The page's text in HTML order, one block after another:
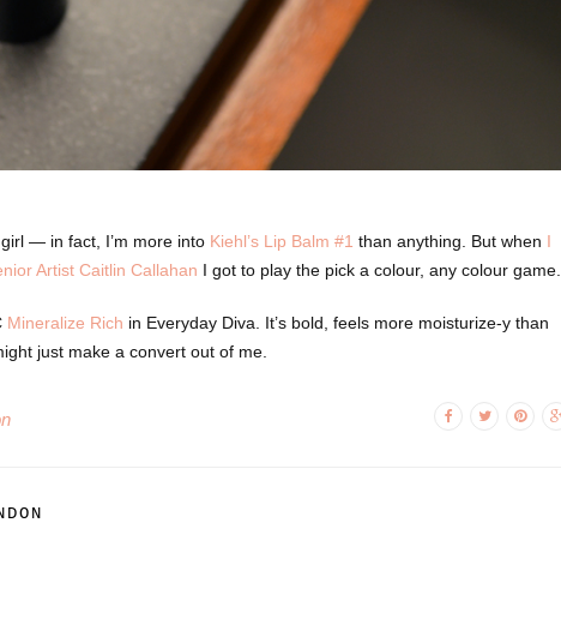
— in fact, I’m more into Kiehl’s Lip Balm #1 than anything. But when I
Artist Caitlin Callahan I got to play the pick a colour, any colour game.
Mineralize Rich in Everyday Diva. It’s bold, feels more moisturize-y than
just make a convert out of me.